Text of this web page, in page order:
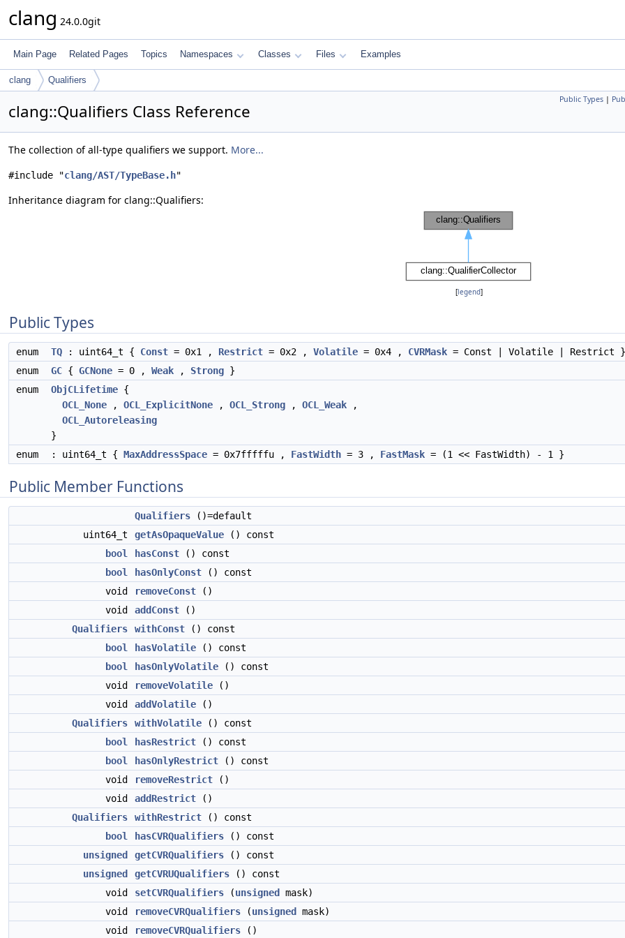
clang 24.0.0git
Main Page Related Pages Topics Namespaces Classes Files Examples
clang Qualifiers
Public Types |
clang::Qualifiers Class Reference
The collection of all-type qualifiers we support. More...
#include "clang/AST/TypeBase.h"
Inheritance diagram for clang::Qualifiers:
[legend]
Public Types
enum TQ : uint64_t { Const = 0x1 , Restrict = 0x2 , Volatile = 0x4 , CVRMask = Const | Volatile | Restrict }
enum
GC { GCNone = 0 , Weak , Strong }
enum
ObjCLifetime {
OCL_None , OCL_ExplicitNone , OCL_Strong , OCL_Weak ,
OCL_Autoreleasing
}
enum
: uint64_t { MaxAddressSpace = 0x7fffffu , FastWidth = 3 , FastMask = (1 << FastWidth) - 1 }
Public Member Functions
Qualifiers ()=default
uint64_t
getAsOpaqueValue () const
bool
hasConst () const
bool
hasOnlyConst () const
void
removeConst ()
void
addConst ()
Qualifiers
withConst () const
bool
hasVolatile () const
bool
hasOnlyVolatile () const
void
removeVolatile ()
void
addVolatile ()
Qualifiers
withVolatile () const
bool
hasRestrict () const
bool
hasOnlyRestrict () const
void
removeRestrict ()
void
addRestrict ()
Qualifiers
withRestrict () const
bool
hasCVRQualifiers () const
unsigned
getCVRQualifiers () const
unsigned
getCVRUQualifiers () const
void
setCVRQualifiers (unsigned
mask)
void
removeCVRQualifiers (unsigned
mask)
void
removeCVRQualifiers ()